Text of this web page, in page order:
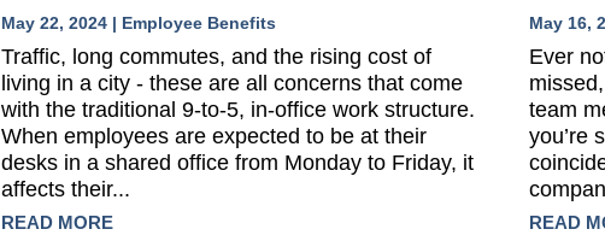
May 22, 2024| Employee Benefits
Traffic, long commutes, and the rising cost of
living in a city - these are all concerns that come
with the traditional 9-to-5, in-office work structure.
When employees are expected to be at their
desks in a shared office from Monday to Friday, it
affects their...
READ MORE
May 16,
Ever
team
you’re
READ